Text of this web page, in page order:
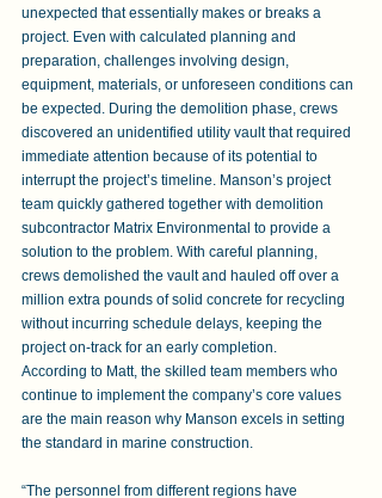
unexpected that essentially makes or breaks a
project. Even with calculated planning and
preparation, challenges involving design,
equipment, materials, or unforeseen conditions can
be expected. During the demolition phase, crews
discovered an unidentified utility vault that required
immediate attention because of its potential to
interrupt the project’s timeline. Manson’s project
team quickly gathered together with demolition
subcontractor Matrix Environmental to provide a
solution to the problem. With careful planning,
crews demolished the vault and hauled off over a
million extra pounds of solid concrete for recycling
without incurring schedule delays, keeping the
project on-track for an early completion.
According to Matt, the skilled team members who
continue to implement the company’s core values
are the main reason why Manson excels in setting
the standard in marine construction.
“The personnel from different regions have